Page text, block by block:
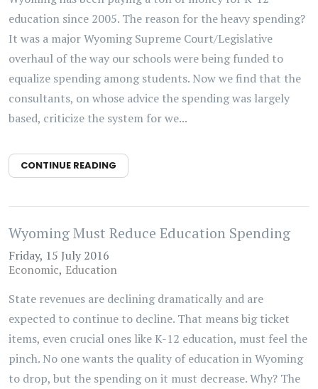
education since 2005. The reason for the heavy spending?
It was a major Wyoming Supreme Court/Legislative
overhaul of the way our schools were being funded to
equalize spending among students. Now we find that the
consultants, on whose advice the spending was largely
based, criticize the system for we...
CONTINUE READING
Wyoming Must Reduce Education Spending
Friday, 15 July 2016
Economic Education
State revenues are declining dramatically and are
expected to continue to decline. That means big ticket
items, even crucial ones like K-12 education, must feel the
pinch. No one wants the quality of education in Wyoming
to drop, but the spending on it must decrease. Why? The